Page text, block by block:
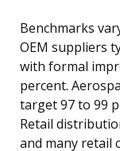
Benchmarks
OEM suppliers
with formal
percent.
target 97 to 99
Retail
and many retail